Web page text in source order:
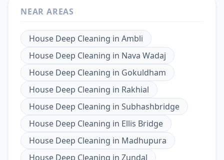
NEAR AREAS
House Deep Cleaning in Ambli
House Deep Cleaning in Nava Wadaj
House Deep Cleaning in Gokuldham
House Deep Cleaning in Rakhial
House Deep Cleaning in Subhashbridge
House Deep Cleaning in Ellis Bridge
House Deep Cleaning in Madhupura
House Deep Cleaning in Zundal